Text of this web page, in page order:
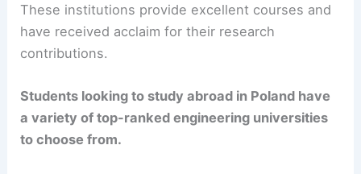
These institutions provide excellent courses and
have received acclaim for their research
contributions.
Students looking to study abroad in Poland have
a variety of top-ranked engineering universities
to choose from.